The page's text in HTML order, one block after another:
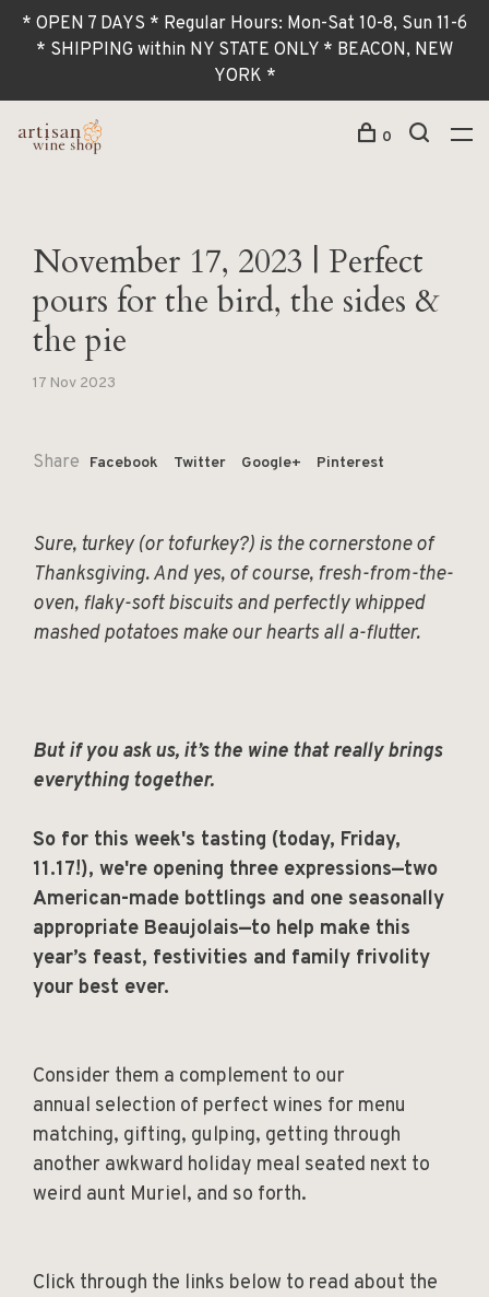
* OPEN 7 DAYS * Regular Hours: Mon-Sat 10-8, Sun 11-6
* SHIPPING within NY STATE ONLY * BEACON, NEW
YORK *
0
November 17, 2023 | Perfect
pours for the bird, the sides &
the pie
17 Nov 2023
Share Facebook Twitter Google+ Pinterest
Sure, turkey (or tofurkey?) is the cornerstone of
Thanksgiving. And yes, of course, fresh-from-the-
oven, flaky-soft biscuits and perfectly whipped
mashed potatoes make our hearts all a-flutter.
But if you ask us, it’s the wine that really brings
everything together.
So for this week's tasting (today, Friday,
11.17!), we're opening three expressions—two
American-made bottlings and one seasonally
appropriate Beaujolais—to help make this
year’s feast, festivities and family frivolity
your best ever.
Consider them a complement to our
annual selection of perfect wines for menu
matching, gifting, gulping, getting through
another awkward holiday meal seated next to
weird aunt Muriel, and so forth.
Click through the links below to read about the